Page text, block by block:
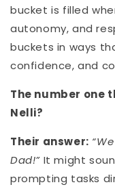
bucket is filled
autonomy, and
buckets in ways
confidence, and
The number one
Nelli?
Their answer:
Dad!” It might
prompting tasks